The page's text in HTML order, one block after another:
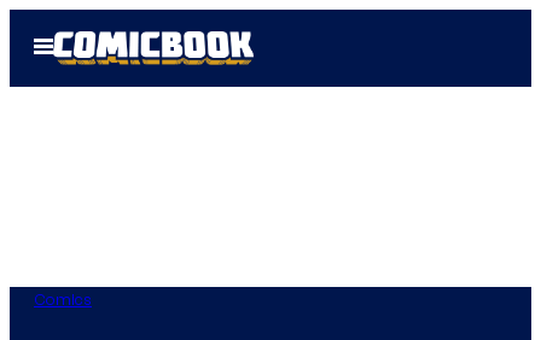
Open
Menu
Comics